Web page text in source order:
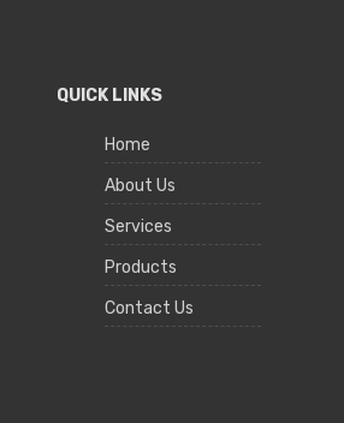
QUICK LINKS
Home
About Us
Services
Products
Contact Us